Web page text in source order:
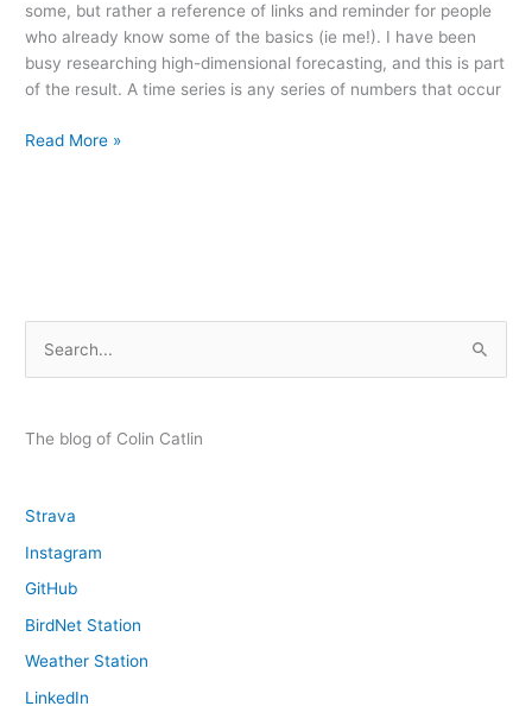
some, but rather a reference of links and reminder for people
who already know some of the basics (ie me!). I have been
busy researching high-dimensional forecasting, and this is part
of the result. A time series is any series of numbers that occur
Time
Read More »
r
f
o
r
:
The blog of Colin Catlin
Strava
Instagram
GitHub
BirdNet Station
Weather Station
LinkedIn